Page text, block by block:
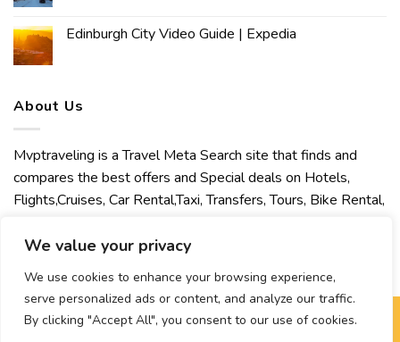
We value your privacy
We use cookies to enhance your browsing experience,
serve personalized ads or content, and analyze our traffic.
By clicking "Accept All", you consent to our use of cookies.
Edinburgh City Video Guide | Expedia
About Us
Mvptraveling is a Travel Meta Search site that finds and
compares the best offers and Special deals on Hotels,
Flights,Cruises, Car Rental,Taxi, Transfers, Tours, Bike Rental,
welcomes you to discover our best experience.